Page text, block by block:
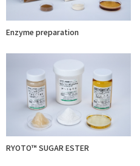
Enzyme preparation
RYOTO™ SUGAR ESTER